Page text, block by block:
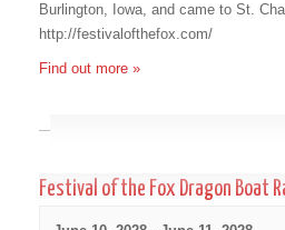
Burlington, Iowa, and came to St.
http://festivalofthefox.com/
Find out more »
Festival of the Fox Dragon Boat